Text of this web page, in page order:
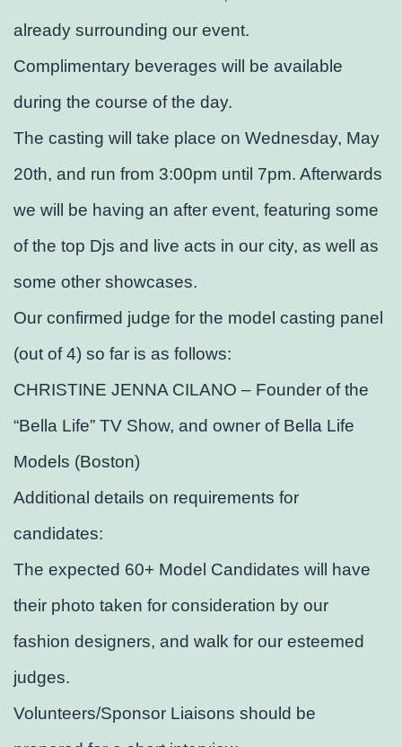
already surrounding our event.
Complimentary beverages will be available
during the course of the day.
The casting will take place on Wednesday, May
20th, and run from 3:00pm until 7pm. Afterwards
we will be having an after event, featuring some
of the top Djs and live acts in our city, as well as
some other showcases.
Our confirmed judge for the model casting panel
(out of 4) so far is as follows:
CHRISTINE JENNA CILANO – Founder of the
“Bella Life” TV Show, and owner of Bella Life
Models (Boston)
Additional details on requirements for
candidates:
The expected 60+ Model Candidates will have
their photo taken for consideration by our
fashion designers, and walk for our esteemed
judges.
Volunteers/Sponsor Liaisons should be